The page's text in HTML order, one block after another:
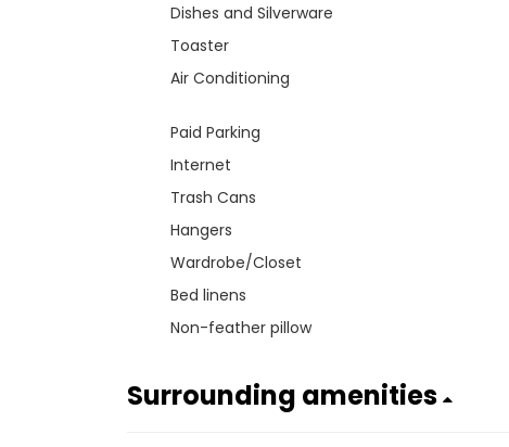
Dishes and Silverware
Toaster
Air Conditioning
Paid Parking
Internet
Trash Cans
Hangers
Wardrobe/Closet
Bed linens
Non-feather pillow
Surrounding amenities